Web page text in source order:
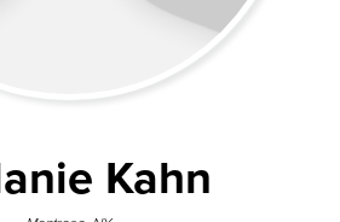
Kahn